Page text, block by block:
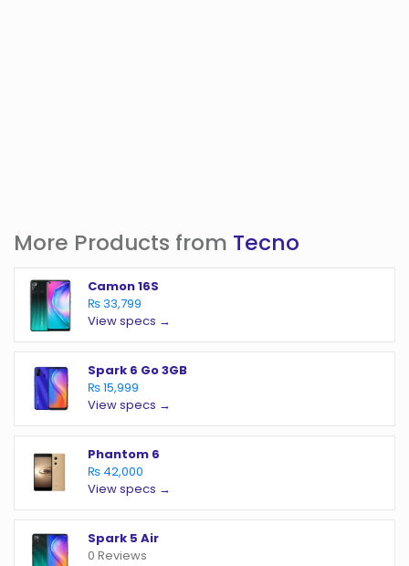
More Products from Tecno
Camon 16S
₨ 33,799
View specs →
Spark 6 Go 3GB
₨ 15,999
View specs →
Phantom 6
₨ 42,000
View specs →
Spark 5 Air
0 Reviews